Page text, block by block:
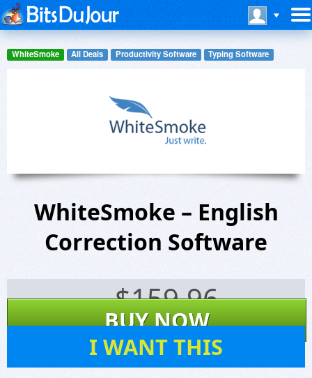
WhiteSmoke All Deals Productivity Software Typing Software
WhiteSmoke – English
Correction Software
$159.96
BUY NOW
I WANT THIS